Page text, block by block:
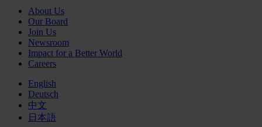
About Us
Our Board
Join Us
Newsroom
Impact for a Better World
Careers
English
Deutsch
中文
日本語